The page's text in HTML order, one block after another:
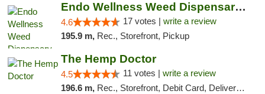
Endo Wellness Weed Dispensary Spring Lake
4.6 17 votes | write a review
195.9 m, Rec., Storefront, Pickup
The Hemp Doctor
4.5 11 votes | write a review
196.6 m, Rec., Storefront, Debit Card, Delivery, Pickup